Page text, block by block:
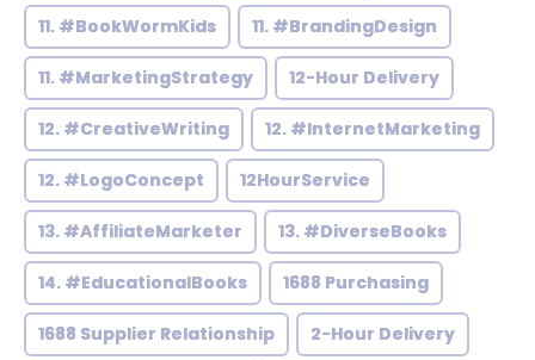
11. #BookWormKids 11. #BrandingDesign
11. #MarketingStrategy 12-Hour Delivery
12. #CreativeWriting 12. #InternetMarketing
12. #LogoConcept 12HourService
13. #AffiliateMarketer 13. #DiverseBooks
14. #EducationalBooks 1688 Purchasing
1688 Supplier Relationship 2-Hour Delivery